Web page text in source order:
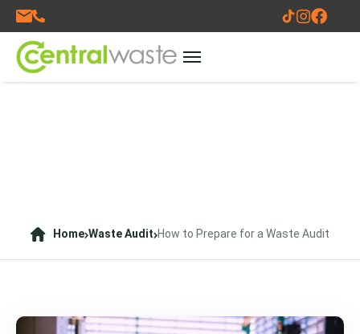
Home Waste Audit How to Prepare for a Waste Audit